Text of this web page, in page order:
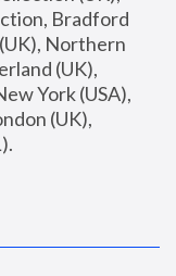
Bradford
Northern
(UK),
York (USA),
(UK),